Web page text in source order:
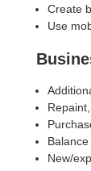
Create
Use
New/